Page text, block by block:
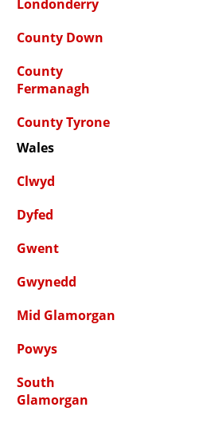
Londonderry
County Down
County
Fermanagh
County Tyrone
Wales
Clwyd
Dyfed
Gwent
Gwynedd
Mid Glamorgan
Powys
South
Glamorgan